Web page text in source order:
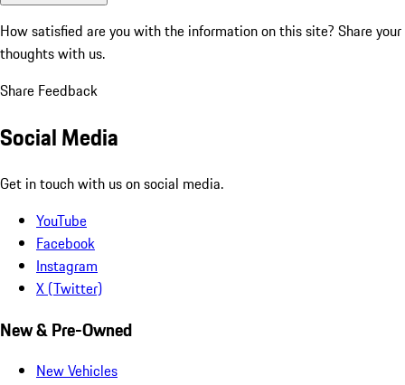
How satisfied are you with the information on this site? Share your
thoughts with us.
Share Feedback
Social Media
Get in touch with us on social media.
YouTube
Facebook
Instagram
X (Twitter)
New & Pre-Owned
New Vehicles